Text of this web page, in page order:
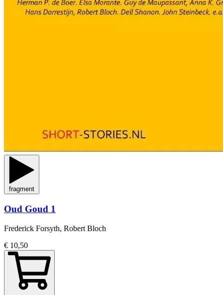
fragment
Oud Goud 1
Frederick Forsyth, Robert Bloch
€ 10,50